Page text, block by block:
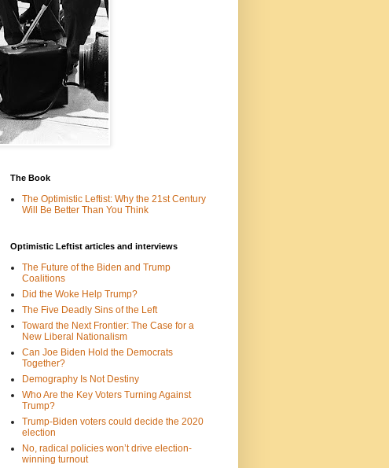
The Book
The Optimistic Leftist: Why the 21st Century
Will Be Better Than You Think
Optimistic Leftist articles and interviews
The Future of the Biden and Trump
Coalitions
Did the Woke Help Trump?
The Five Deadly Sins of the Left
Toward the Next Frontier: The Case for a
New Liberal Nationalism
Can Joe Biden Hold the Democrats
Together?
Demography Is Not Destiny
Who Are the Key Voters Turning Against
Trump?
Trump-Biden voters could decide the 2020
election
No, radical policies won’t drive election-
winning turnout